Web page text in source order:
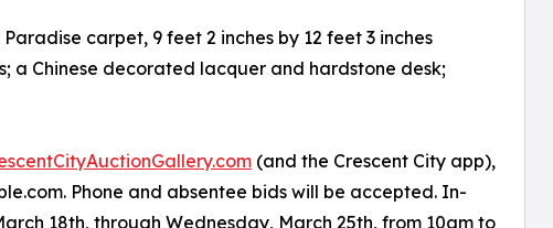
carpet, 9 feet 2 inches by 12 feet 3 inches
a Chinese decorated lacquer and hardstone desk;
(and the Crescent City app),
Phone and absentee bids will be accepted. In-
18th, through Wednesday, March 25th, from 10am to